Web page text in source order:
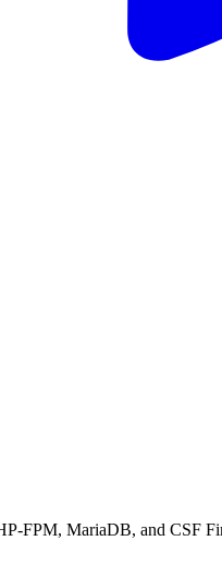
FPM, MariaDB, and CSF